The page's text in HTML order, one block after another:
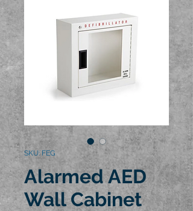
SKU: FEG
Alarmed AED
Wall Cabinet